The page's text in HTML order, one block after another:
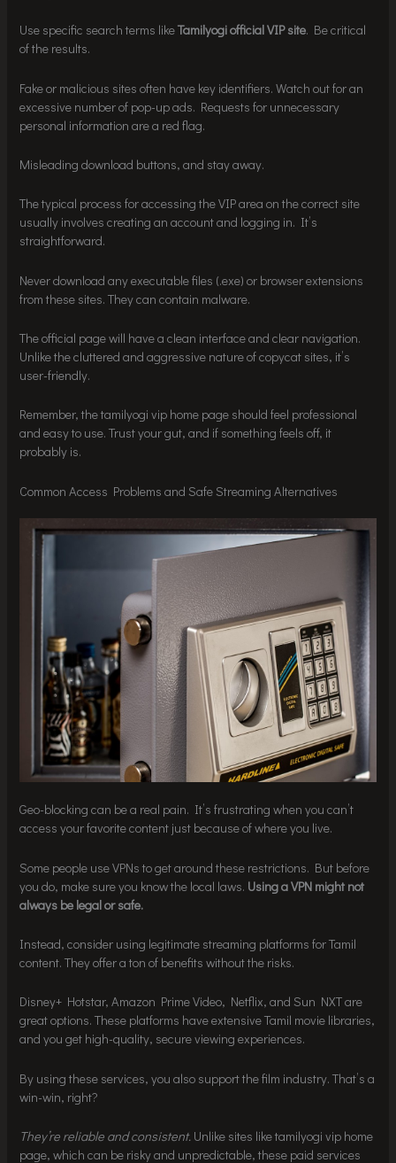
Use specific search terms likeTamilyogi official VIP site. Be critical
of the results.
Fake or malicious sites often have key identifiers. Watch out for an
excessive number of pop-up ads. Requests for unnecessary
personal information are a red flag.
Misleading download buttons, and stay away.
The typical process for accessing the VIP area on the correct site
usually involves creating an account and logging in. It’s
straightforward.
Never download any executable files (.exe) or browser extensions
from these sites. They can contain malware.
The official page will have a clean interface and clear navigation.
Unlike the cluttered and aggressive nature of copycat sites, it’s
user-friendly.
Remember, the tamilyogi vip home page should feel professional
and easy to use. Trust your gut, and if something feels off, it
probably is.
Common Access Problems and Safe Streaming Alternatives
Geo-blocking can be a real pain. It’s frustrating when you can’t
access your favorite content just because of where you live.
Some people use VPNs to get around these restrictions. But before
you do, make sure you know the local laws. Using a VPN might not
always be legal or safe.
Instead, consider using legitimate streaming platforms for Tamil
content. They offer a ton of benefits without the risks.
Disney+ Hotstar, Amazon Prime Video, Netflix, and Sun NXT are
great options. These platforms have extensive Tamil movie libraries,
and you get high-quality, secure viewing experiences.
By using these services, you also support the film industry. That’s a
win-win, right?
They’re reliable and consistent. Unlike sites like tamilyogi vip home
page, which can be risky and unpredictable, these paid services